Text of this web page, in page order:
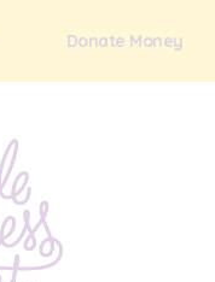
Donate Money